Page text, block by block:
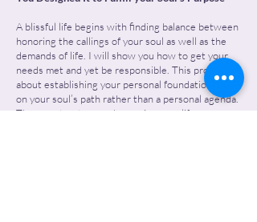
A blissful life begins with finding balance between
honoring the callings of your soul as well as the
demands of life. I will show you how to get your
needs met and yet be responsible. This process is
about establishing your personal foundation based
on your soul’s path rather than a personal agenda.
Then re-structure and organize your life